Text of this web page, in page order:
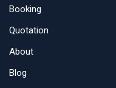
Booking
Quotation
About
Blog